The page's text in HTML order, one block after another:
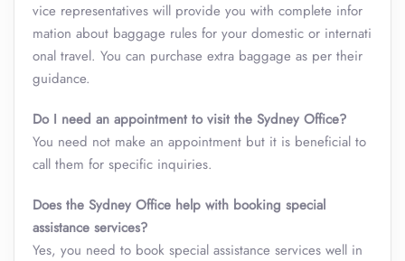
vice representatives will provide you with complete infor
mation about baggage rules for your domestic or internati
onal travel. You can purchase extra baggage as per their
guidance.
Do I need an appointment to visit the Sydney Office?
You need not make an appointment but it is beneficial to
call them for specific inquiries.
Does the Sydney Office help with booking special
assistance services?
Yes, you need to book special assistance services well in